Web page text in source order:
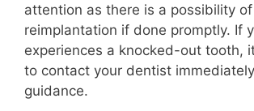
attention as there is a possibility of
reimplantation if done promptly. If
experiences a knocked-out tooth,
to contact your dentist
guidance.